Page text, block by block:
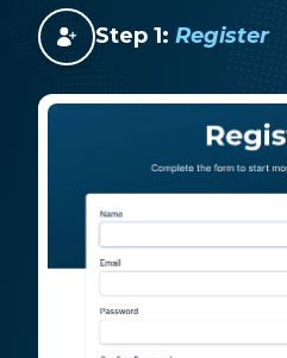
Step 1: Register